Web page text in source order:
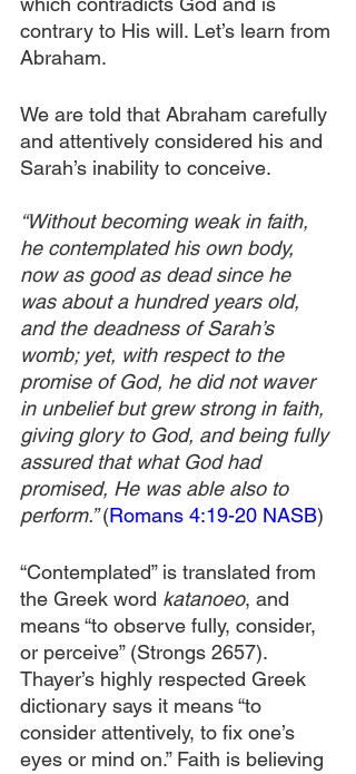
contrary to His will. Let’s learn from
Abraham.
We are told that Abraham carefully
and attentively considered his and
Sarah’s inability to conceive.
“Without becoming weak in faith,
he contemplated his own body,
now as good as dead since he
was about a hundred years old,
and the deadness of Sarah’s
womb; yet, with respect to the
promise of God, he did not waver
in unbelief but grew strong in faith,
giving glory to God, and being fully
assured that what God had
promised, He was able also to
perform.” (Romans 4:19-20 NASB)
“Contemplated” is translated from
the Greek word katanoeo, and
means “to observe fully, consider,
or perceive” (Strongs 2657).
Thayer’s highly respected Greek
dictionary says it means “to
consider attentively, to fix one’s
eyes or mind on.” Faith is believing